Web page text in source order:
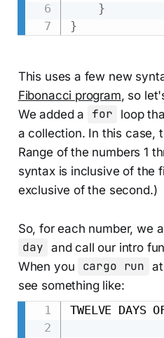
}
}
This uses a few new
Fibonacci program, so
We added a
for
loop
a collection. In this case,
Range of the numbers 1
syntax is inclusive of the
exclusive of the second.)
So, for each number, we
day and call our intro
When you
cargo run
see something like:
TWELVE DAYS